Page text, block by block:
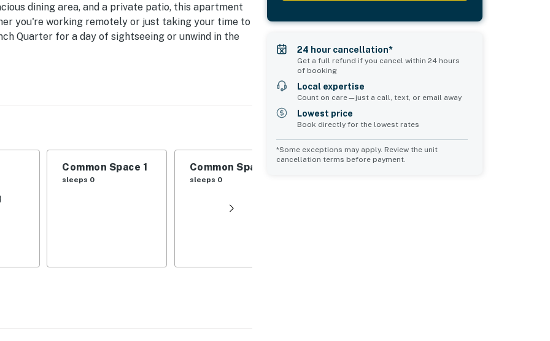
dining area, and a private patio, this apartment
you're working remotely or just taking your time to
Quarter for a day of sightseeing or unwind in the
Common Space 1
sleeps 0
Common Space 2
sleeps 0
24 hour cancellation*
Get a full refund if you cancel within 24 hours
of booking
Local expertise
Count on care—just a call, text, or email away
Lowest price
Book directly for the lowest rates
*Some exceptions may apply. Review the unit
cancellation terms before payment.